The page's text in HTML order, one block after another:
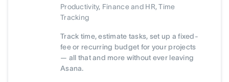
Productivity, Finance and HR, Time
Tracking
Track time, estimate tasks, set up a fixed-
fee or recurring budget for your projects
— all that and more without ever leaving
Asana.